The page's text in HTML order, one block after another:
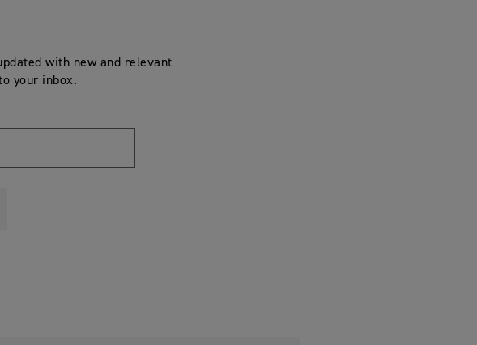
with new and relevant
your inbox.